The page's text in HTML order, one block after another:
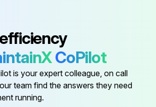
Controller CT.4481731
CoPilot
is your expert colleague, on call
team find the answers they need
running.